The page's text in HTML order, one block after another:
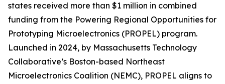
states received more than $1 million in combined
funding from the Powering Regional Opportunities for
Prototyping Microelectronics (PROPEL) program.
Launched in 2024, by Massachusetts Technology
Collaborative’s Boston-based Northeast
Microelectronics Coalition (NEMC), PROPEL aligns to